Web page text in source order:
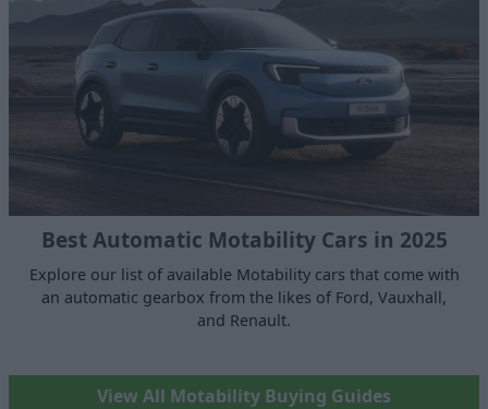
Best Automatic Motability Cars in 2025
Explore our list of available Motability cars that come with
an automatic gearbox from the likes of Ford, Vauxhall,
and Renault.
View All Motability Buying Guides